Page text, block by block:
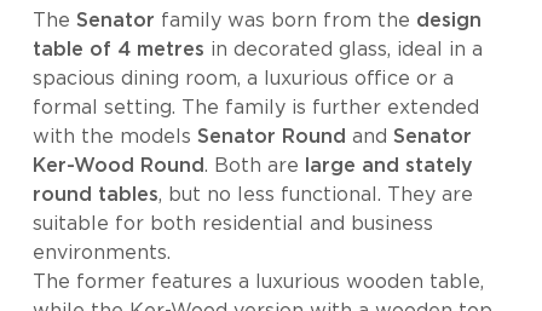
TheSenator family was born from the design
table of 4 metres in decorated glass, ideal in a
spacious dining room, a luxurious office or a
formal setting. The family is further extended
with the modelsSenator Round andSenator
Ker-Wood Round. Both are
large and stately
round tables, but no less functional. They are
suitable for both residential and business
environments.
The former features a luxurious wooden table,